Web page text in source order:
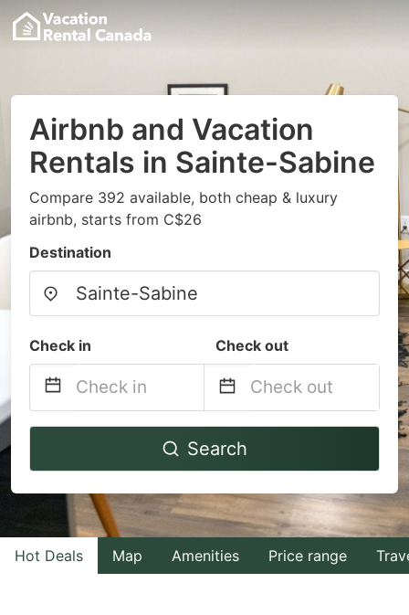
Airbnb and Vacation
Rentals in Sainte-Sabine
Compare 392 available, both cheap & luxury
airbnb, starts from C$26
Destination
Check in Check out
Navigate
to
interact
with
the
Navigate
to
interact
with
the
Search
Hot Deals Map Amenities Price range